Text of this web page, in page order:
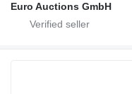
Euro Auctions GmbH